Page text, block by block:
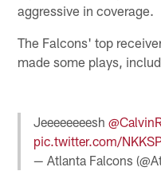
aggressive in coverage.
The Falcons' top
made some plays,
Jeeeeeeeesh
pic.twitter.com/
— Atlanta Falcons